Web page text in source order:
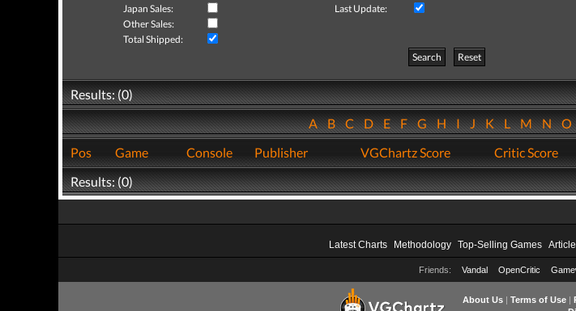
Japan Sales:
Last Update:
Other Sales:
Total Shipped:
Search
Reset
Results: (0)
ABCDEFGHIJKLMNO
Pos
Game Console Publisher VGChartz Score Critic Score
Results: (0)
Latest Charts Methodology Top-Selling Games
Friends: Vandal OpenCritic
About Us| Terms of Use|